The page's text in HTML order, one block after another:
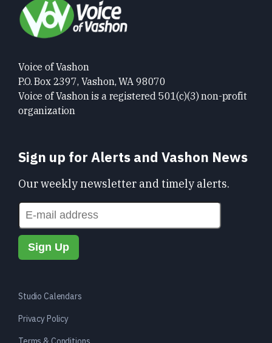
Voice of Vashon
P.O. Box 2397, Vashon, WA 98070
Voice of Vashon is a registered 501(c)(3) non-profit
organization
Sign up for Alerts and Vashon News
Our weekly newsletter and timely alerts.
Studio Calendars
Privacy Policy